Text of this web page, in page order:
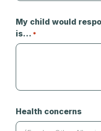
My child would
is… *
Health concerns